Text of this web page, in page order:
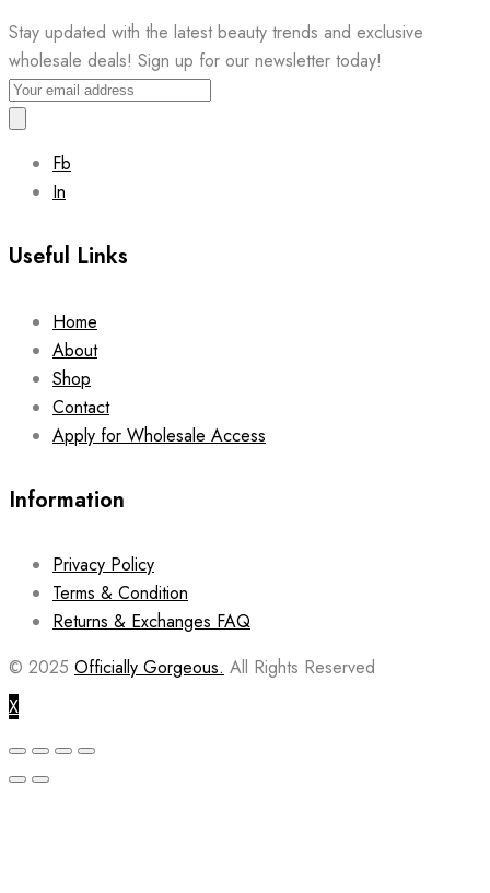
Stay updated with the latest beauty trends and exclusive
wholesale deals! Sign up for our newsletter today!
Fb
In
Useful Links
Home
About
Shop
Contact
Apply for Wholesale Access
Information
Privacy Policy
Terms & Condition
Returns & Exchanges FAQ
© 2025 Officially Gorgeous. All Rights Reserved
X